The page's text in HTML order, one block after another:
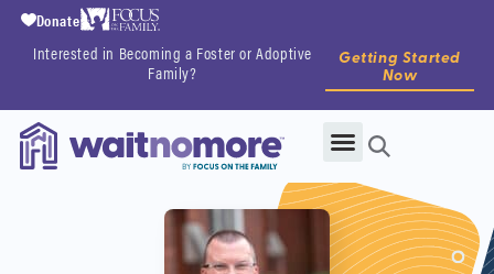
Interested in Becoming a Foster or Adoptive
Family?
Getting Started
Now
Donate